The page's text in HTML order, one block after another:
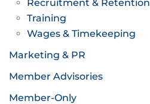
Recruitment & Retention
Training
Wages & Timekeeping
Marketing & PR
Member Advisories
Member-Only